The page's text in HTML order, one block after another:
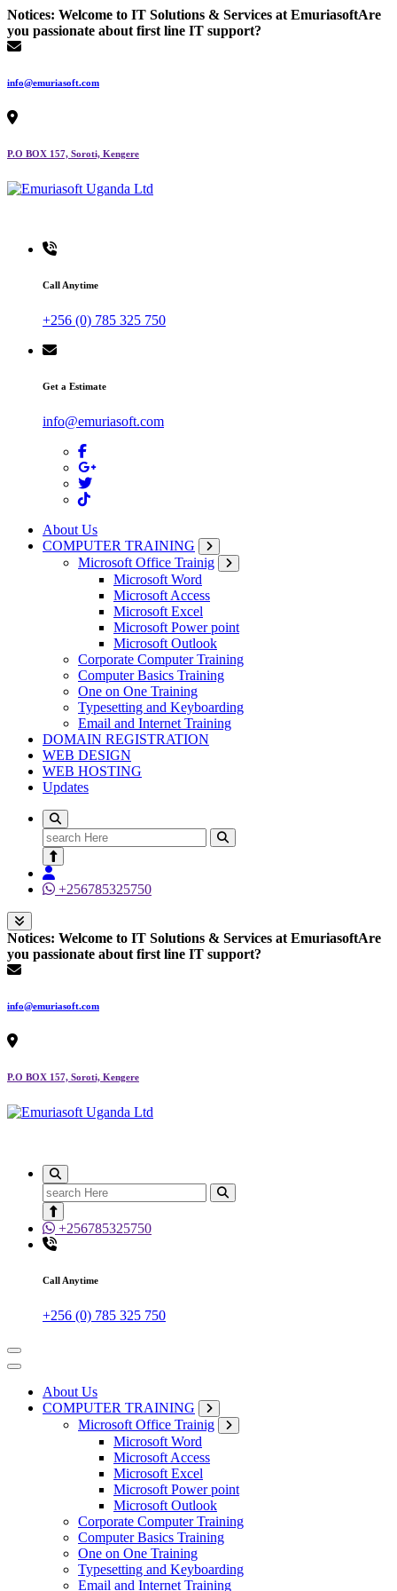
Skip
to
content
Notices: Welcome to IT Solutions & Services at EmuriasoftAre
you passionate about first line IT support?
info@emuriasoft.com
P.O BOX 157, Soroti, Kengere
Call Anytime
+256 (0) 785 325 750
Get a Estimate
info@emuriasoft.com
About Us
COMPUTER TRAINING
Microsoft Office Trainig
Microsoft Word
Microsoft Access
Microsoft Excel
Microsoft Power point
Microsoft Outlook
Corporate Computer Training
Computer Basics Training
One on One Training
Typesetting and Keyboarding
Email and Internet Training
DOMAIN REGISTRATION
WEB DESIGN
WEB HOSTING
Updates
Search
for:
+256785325750
Notices: Welcome to IT Solutions & Services at EmuriasoftAre
you passionate about first line IT support?
info@emuriasoft.com
P.O BOX 157, Soroti, Kengere
Search
for:
+256785325750
Call Anytime
+256 (0) 785 325 750
About Us
COMPUTER TRAINING
Microsoft Office Trainig
Microsoft Word
Microsoft Access
Microsoft Excel
Microsoft Power point
Microsoft Outlook
Corporate Computer Training
Computer Basics Training
One on One Training
Typesetting and Keyboarding
Email and Internet Training